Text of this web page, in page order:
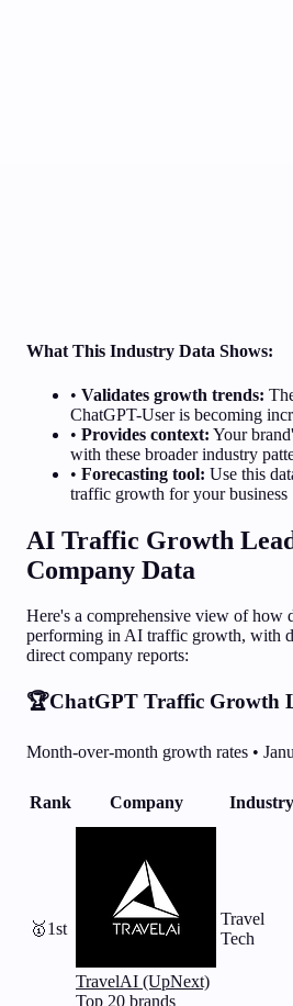
What This Industry Data Shows:
• Validates growth trends:
ChatGPT-User is becoming
• Provides context: Your
with these broader industry
• Forecasting tool: Use this
traffic growth for your business
AI Traffic Growth
Company Data
Here's a comprehensive view of how
performing in AI traffic growth, with
direct company reports:
🏆ChatGPT Traffic Growth
Month-over-month growth rates •
Rank Company Industry
🥇1st
TravelAI (UpNext)
Top 20 brands
Travel
Tech